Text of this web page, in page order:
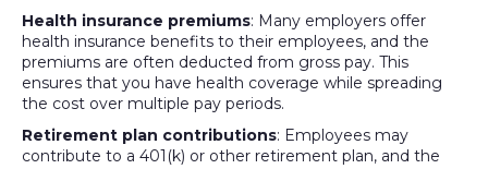
Health insurance premiums: Many employers offer
health insurance benefits to their employees, and the
premiums are often deducted from gross pay. This
ensures that you have health coverage while spreading
the cost over multiple pay periods.
Retirement plan contributions: Employees may
contribute to a 401(k) or other retirement plan, and the